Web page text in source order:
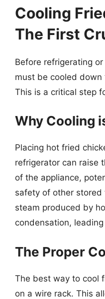
Cooling
The First
Before refrigerating
must be cooled
This is a critical step
Why Cooling
Placing hot fried
refrigerator can raise
of the appliance,
safety of other
steam produced by
condensation,
The Proper
The best way to cool
on a wire rack. This